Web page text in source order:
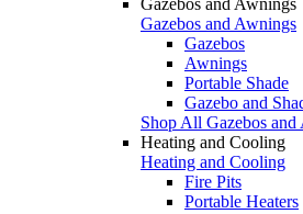
Gazebos and Awnings
Gazebos
Awnings
Portable Shade
Gazebo and
Shop All Gazebos and
Heating and Cooling
Heating and Cooling
Fire Pits
Portable Heaters